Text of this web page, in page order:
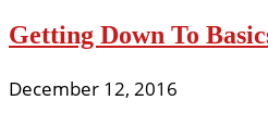
Getting Down To
December 12, 2016